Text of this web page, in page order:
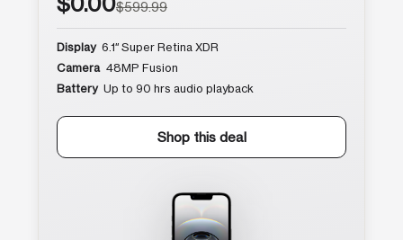
$599.99
Display 6.1″ Super Retina XDR
Camera 48MP Fusion
Battery Up to 90 hrs audio playback
Shop this deal